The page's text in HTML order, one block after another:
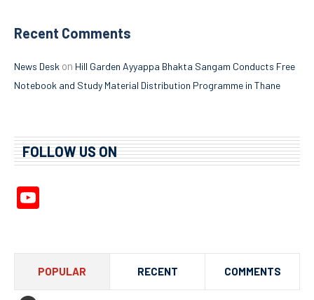
Recent Comments
News Desk on Hill Garden Ayyappa Bhakta Sangam Conducts Free
Notebook and Study Material Distribution Programme in Thane
FOLLOW US ON
POPULAR RECENT COMMENTS